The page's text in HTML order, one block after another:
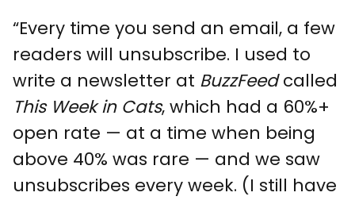
“Every time you send an email, a few
readers will unsubscribe. I used to
write a newsletter at BuzzFeedcalled
This Week in Cats, which had a 60%+
open rate — at a time when being
above 40% was rare — and we saw
unsubscribes every week. (I still have